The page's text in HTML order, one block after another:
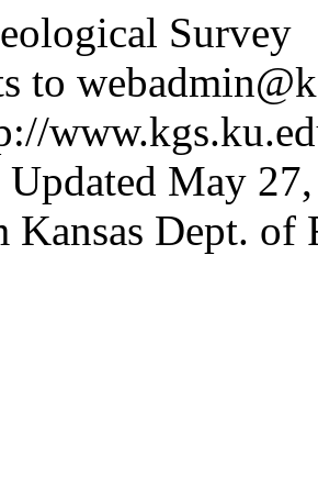
Survey
to
Updated May
Kansas Dept. of